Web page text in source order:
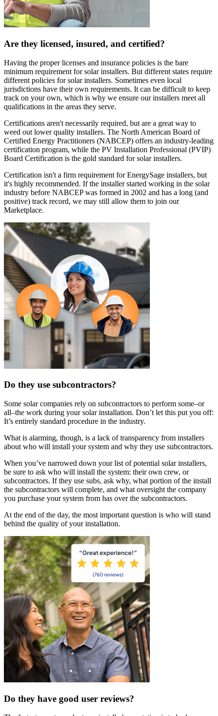
Are they licensed, insured, and certified?
Having the proper licenses and insurance policies is the bare
minimum requirement for solar installers. But different states require
different policies for solar installers. Sometimes even local
jurisdictions have their own requirements. It can be difficult to keep
track on your own, which is why we ensure our installers meet all
qualifications in the areas they serve.
Certifications aren't necessarily required, but are a great way to
weed out lower quality installers. The North American Board of
Certified Energy Practitioners (NABCEP) offers an industry-leading
certification program, while the PV Installation Professional (PVIP)
Board Certification is the gold standard for solar installers.
Certification isn't a firm requirement for EnergySage installers, but
it's highly recommended. If the installer started working in the solar
industry before NABCEP was formed in 2002 and has a long (and
positive) track record, we may still allow them to join our
Marketplace.
Do they use subcontractors?
Some solar companies rely on subcontractors to perform some–or
all–the work during your solar installation. Don’t let this put you off:
It’s entirely standard procedure in the industry.
What is alarming, though, is a lack of transparency from installers
about who will install your system and why they use subcontractors.
When you’ve narrowed down your list of potential solar installers,
be sure to ask who will install the system: their own crew, or
subcontractors. If they use subs, ask why, what portion of the install
the subcontractors will complete, and what oversight the company
you purchase your system from has over the subcontractors.
At the end of the day, the most important question is who will stand
behind the quality of your installation.
Do they have good user reviews?